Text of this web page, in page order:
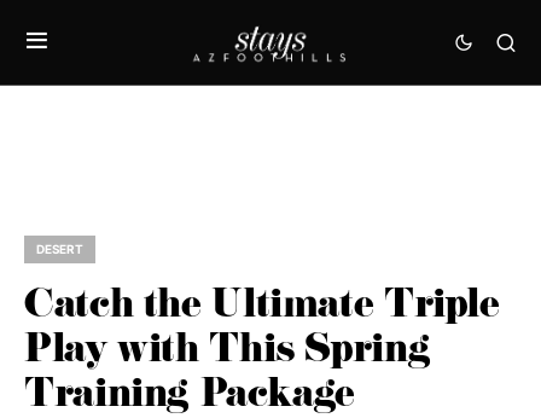
DESERT
Catch the Ultimate Triple
Play with This Spring
Training Package